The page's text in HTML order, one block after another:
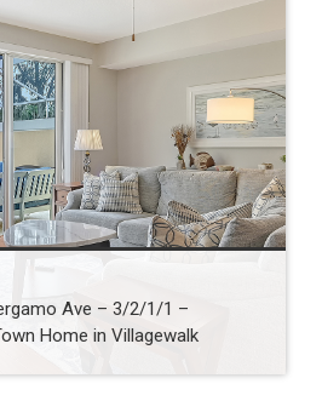
Ave – 3/2/1/1 –
Home in Villagewalk